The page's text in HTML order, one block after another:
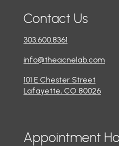
Contact Us
303.600.8361
info@theacnelab.com
101 E Chester Street
Lafayette, CO 80026
Appointment